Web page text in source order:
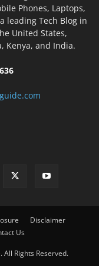
Phones, Laptops,
leading Tech Blog in
United States,
Kenya, and India.
Disclaimer
Us
Rights Reserved.